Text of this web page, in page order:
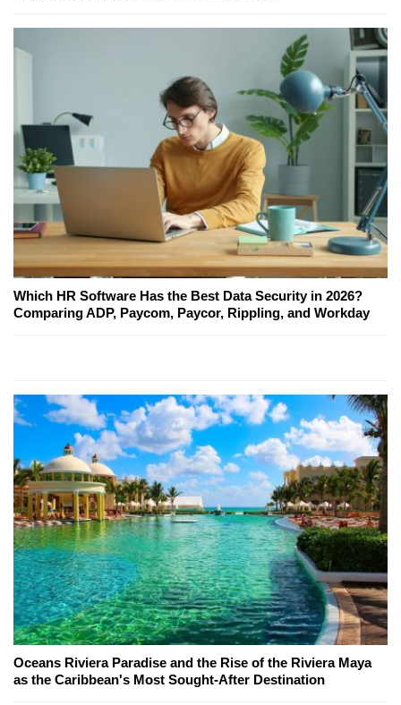
Which HR Software Has the Best Data Security in 2026?
Comparing ADP, Paycom, Paycor, Rippling, and Workday
Oceans Riviera Paradise and the Rise of the Riviera Maya
as the Caribbean's Most Sought-After Destination